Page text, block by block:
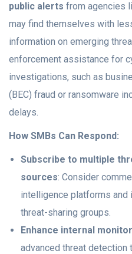
public alerts from agencies
may find themselves with
information on emerging
enforcement assistance for
investigations, such as
(BEC) fraud or ransomware
delays.
How SMBs Can Respond:
Subscribe to multiple
sources: Consider
intelligence platforms
threat-sharing groups.
Enhance internal
advanced threat detection